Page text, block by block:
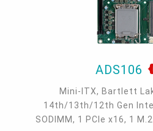
ADS106
Mini-ITX, Bartlett
14th/13th/12th Gen
SODIMM, 1 PCIe x16, 1 M.2